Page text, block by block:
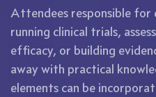
Attendees responsible for
running clinical trials,
efficacy, or building
away with practical
elements can be